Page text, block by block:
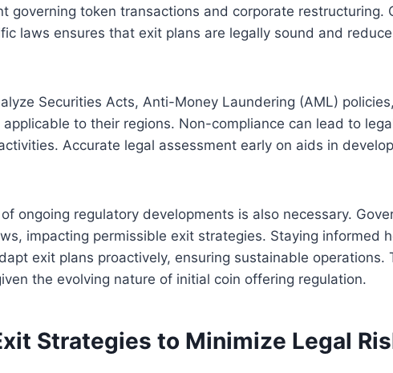
governing token transactions and corporate restructuring.
laws ensures that exit plans are legally sound and
Securities Acts, Anti-Money Laundering (AML)
to their regions. Non-compliance can lead to
Accurate legal assessment early on aids in
ongoing regulatory developments is also necessary.
impacting permissible exit strategies. Staying informed
exit plans proactively, ensuring sustainable operations.
the evolving nature of initial coin offering regulation.
Strategies to Minimize Legal